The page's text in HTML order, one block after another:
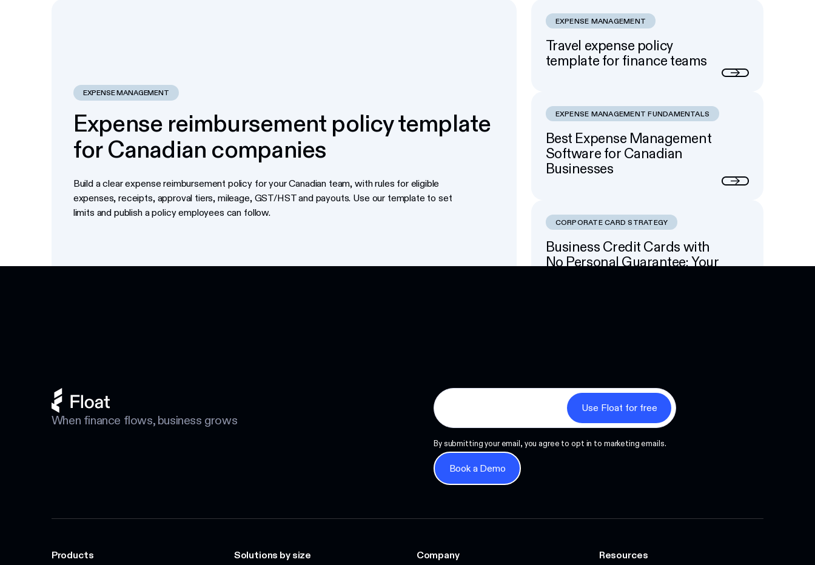
EXPENSE MANAGEMENT
Expense reimbursement policy template
for Canadian companies
Build a clear expense reimbursement policy for your Canadian team, with rules for eligible
expenses, receipts, approval tiers, mileage, GST/HST and payouts. Use our template to set
limits and publish a policy employees can follow.
EXPENSE MANAGEMENT
Travel expense policy
template for finance teams
EXPENSE MANAGEMENT FUNDAMENTALS
Best Expense Management
Software for Canadian
Businesses
CORPORATE CARD STRATEGY
Business Credit Cards with
No Personal Guarantee: Your
When finance flows, business grows
By submitting your email, you agree to opt in to marketing emails.
Book a Demo
Book a Demo
Products Solutions by size Company Resources